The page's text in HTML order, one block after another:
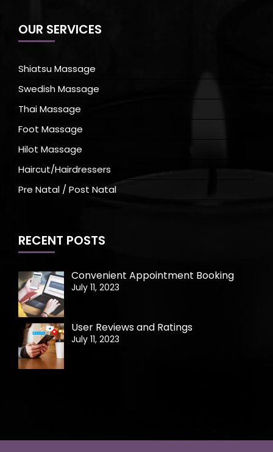
OUR SERVICES
Shiatsu Massage
Swedish Massage
Thai Massage
Foot Massage
Hilot Massage
Haircut/Hairdressers
Pre Natal / Post Natal
RECENT POSTS
Convenient Appointment Booking
July 11, 2023
User Reviews and Ratings
July 11, 2023